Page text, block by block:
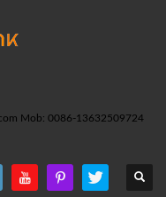
Mob: 0086-13632509724